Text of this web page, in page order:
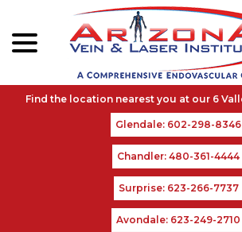
Content
Glendale: 602-298-8346
Chandler: 480-361-4444
Surprise: 623-266-7737
Avondale: 623-249-2710